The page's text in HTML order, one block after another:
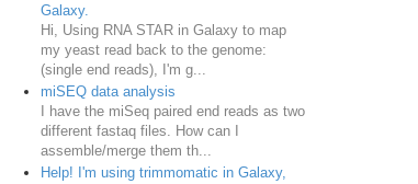
Galaxy.
Hi, Using RNA STAR in Galaxy to map
my yeast read back to the genome:
(single end reads), I'm g...
miSEQ data analysis
I have the miSeq paired end reads as two
different fastaq files. How can I
assemble/merge them th...
Help! I'm using trimmomatic in Galaxy,